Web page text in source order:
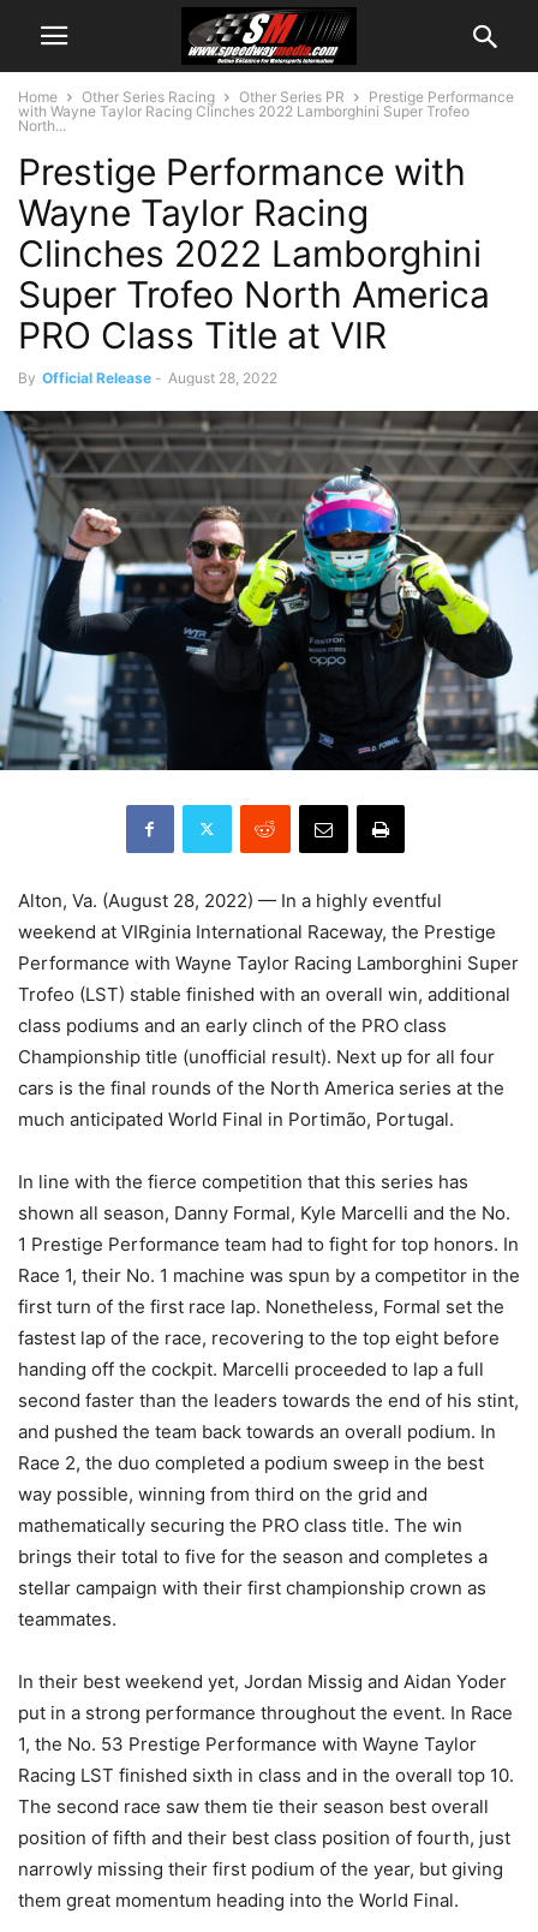
Home Other Series Racing Other Series PR
Prestige Performance
with Wayne Taylor Racing Clinches 2022 Lamborghini Super Trofeo
North...
Prestige Performance with
Wayne Taylor Racing
Clinches 2022 Lamborghini
Super Trofeo North America
PRO Class Title at VIR
By Official Release - August 28, 2022
Alton, Va. (August 28, 2022) — In a highly eventful
weekend at VIRginia International Raceway, the Prestige
Performance with Wayne Taylor Racing Lamborghini Super
Trofeo (LST) stable finished with an overall win, additional
class podiums and an early clinch of the PRO class
Championship title (unofficial result). Next up for all four
cars is the final rounds of the North America series at the
much anticipated World Final in Portimão, Portugal.
In line with the fierce competition that this series has
shown all season, Danny Formal, Kyle Marcelli and the No.
1 Prestige Performance team had to fight for top honors. In
Race 1, their No. 1 machine was spun by a competitor in the
first turn of the first race lap. Nonetheless, Formal set the
fastest lap of the race, recovering to the top eight before
handing off the cockpit. Marcelli proceeded to lap a full
second faster than the leaders towards the end of his stint,
and pushed the team back towards an overall podium. In
Race 2, the duo completed a podium sweep in the best
way possible, winning from third on the grid and
mathematically securing the PRO class title. The win
brings their total to five for the season and completes a
stellar campaign with their first championship crown as
teammates.
In their best weekend yet, Jordan Missig and Aidan Yoder
put in a strong performance throughout the event. In Race
1, the No. 53 Prestige Performance with Wayne Taylor
Racing LST finished sixth in class and in the overall top 10.
The second race saw them tie their season best overall
position of fifth and their best class position of fourth, just
narrowly missing their first podium of the year, but giving
them great momentum heading into the World Final.